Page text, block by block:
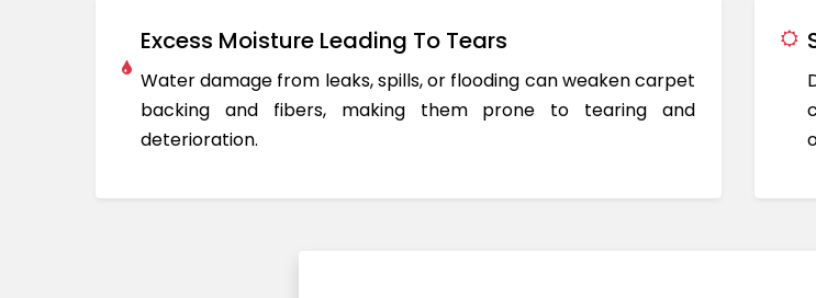
Excess Moisture Leading To Tears
Water damage from leaks, spills, or flooding can weaken carpet
backing and fibers, making them prone to tearing and
deterioration.